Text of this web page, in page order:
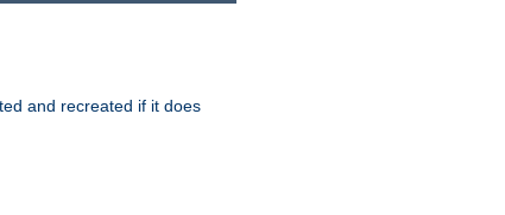
and recreated if it does